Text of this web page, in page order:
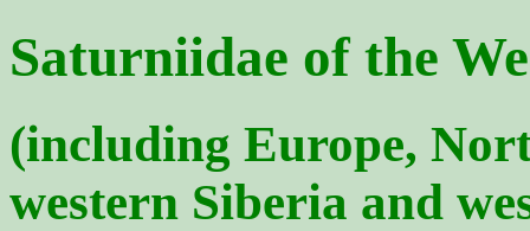
Saturniidae of the
(including Europe,
western Siberia and